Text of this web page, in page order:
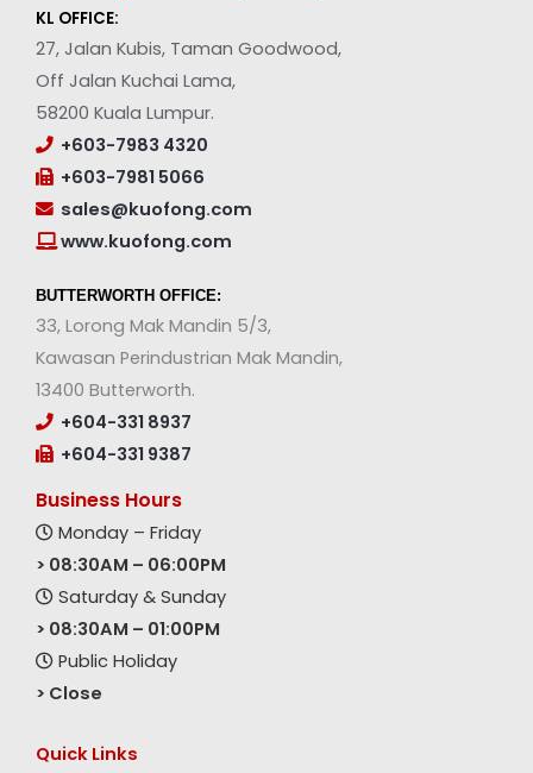
KL OFFICE:
27, Jalan Kubis, Taman Goodwood,
Off Jalan Kuchai Lama,
58200 Kuala Lumpur.
+603-7983 4320
+603-7981 5066
sales@kuofong.com
www.kuofong.com
BUTTERWORTH OFFICE:
33, Lorong Mak Mandin 5/3,
Kawasan Perindustrian Mak Mandin,
13400 Butterworth.
+604-331 8937
+604-331 9387
Business Hours
Monday – Friday
> 08:30AM – 06:00PM
Saturday & Sunday
> 08:30AM – 01:00PM
Public Holiday
> Close
Quick Links